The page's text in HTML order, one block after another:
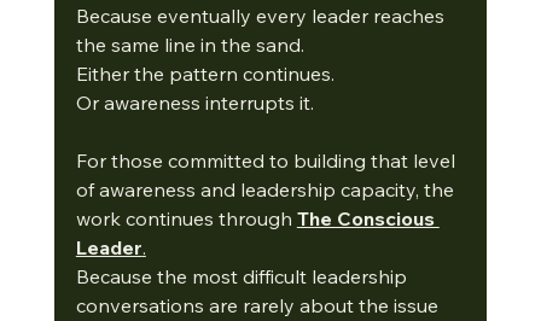
Because eventually every leader reaches
the same line in the sand.
Either the pattern continues.
Or awareness interrupts it.
For those committed to building that level
of awareness and leadership capacity, the
work continues through The Conscious
Leader.
Because the most difficult leadership
conversations are rarely about the issue